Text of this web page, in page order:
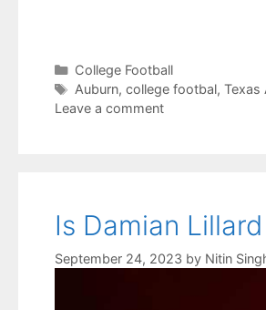
Categories
College Football
Tags
Auburn, college footbal, Texas
Leave a comment
Is Damian
September 24, 2023 by Nitin